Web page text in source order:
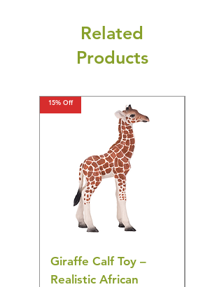
Related
Products
15% Off
Giraffe Calf Toy –
Realistic African